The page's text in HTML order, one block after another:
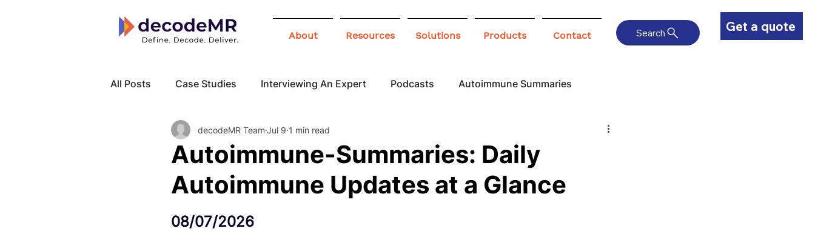
Get a quote
About Resources Solutions Products Contact Search
All Posts Case Studies Interviewing An Expert Podcasts Autoimmune Summaries
Local Know How Cancer Awareness
Autoimmune-Summaries: Daily
Autoimmune Updates at a Glance
decodeMR Team Jul 9 1 min read
08/07/2026